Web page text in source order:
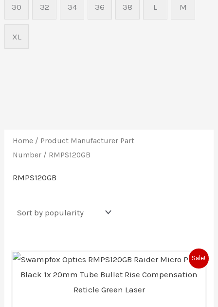
30 32 34 36 38 L M
XL
Home / Product Manufacturer Part
Number / RMPS120GB
RMPS120GB
Sale!
Original
price
was:
Current
price
is: